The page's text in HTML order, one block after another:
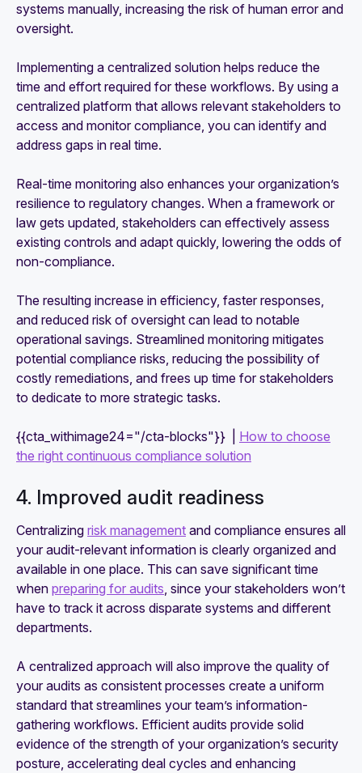
systems manually, increasing the risk of human error and
oversight.
Implementing a centralized solution helps reduce the
time and effort required for these workflows. By using a
centralized platform that allows relevant stakeholders to
access and monitor compliance, you can identify and
address gaps in real time.
Real-time monitoring also enhances your organization’s
resilience to regulatory changes. When a framework or
law gets updated, stakeholders can effectively assess
existing controls and adapt quickly, lowering the odds of
non-compliance.
The resulting increase in efficiency, faster responses,
and reduced risk of oversight can lead to notable
operational savings. Streamlined monitoring mitigates
potential compliance risks, reducing the possibility of
costly remediations, and frees up time for stakeholders
to dedicate to more strategic tasks.
{{cta_withimage24="/cta-blocks"}} | How to choose
the right continuous compliance solution
4. Improved audit readiness
Centralizing risk management and compliance ensures all
your audit-relevant information is clearly organized and
available in one place. This can save significant time
when preparing for audits, since your stakeholders won’t
have to track it across disparate systems and different
departments.
A centralized approach will also improve the quality of
your audits as consistent processes create a uniform
standard that streamlines your team’s information-
gathering workflows. Efficient audits provide solid
evidence of the strength of your organization’s security
posture, accelerating deal cycles and enhancing